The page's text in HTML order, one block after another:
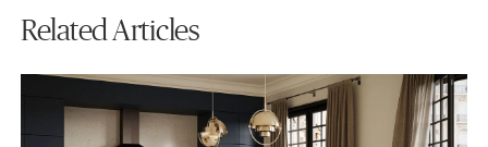
Related Articles